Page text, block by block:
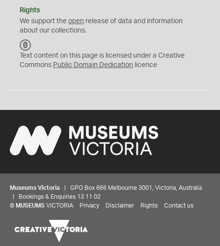
Rights
We support the open release of data and information
about our collections.
C
0
Text content on this page is licensed under a Creative
Commons Public Domain Dedication licence
Museums Victoria | GPO Box 666 Melbourne 3001, Victoria, Australia
| Bookings & Enquiries 13 11 02
© MUSEUMS VICTORIA Privacy Disclaimer Rights Contact us